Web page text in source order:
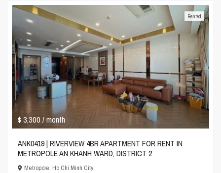
$ 3,300/ month
Rented
ANK0419 | RIVERVIEW 4BR APARTMENT FOR RENT IN
METROPOLE AN KHANH WARD, DISTRICT 2
Metropole,Ho Chi Minh City